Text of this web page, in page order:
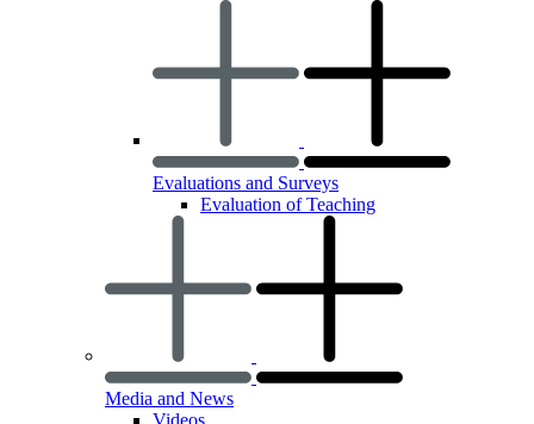
Evaluations and Surveys
Evaluation of Teaching
Media and News
Videos